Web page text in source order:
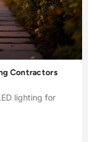
Contractors
lighting for